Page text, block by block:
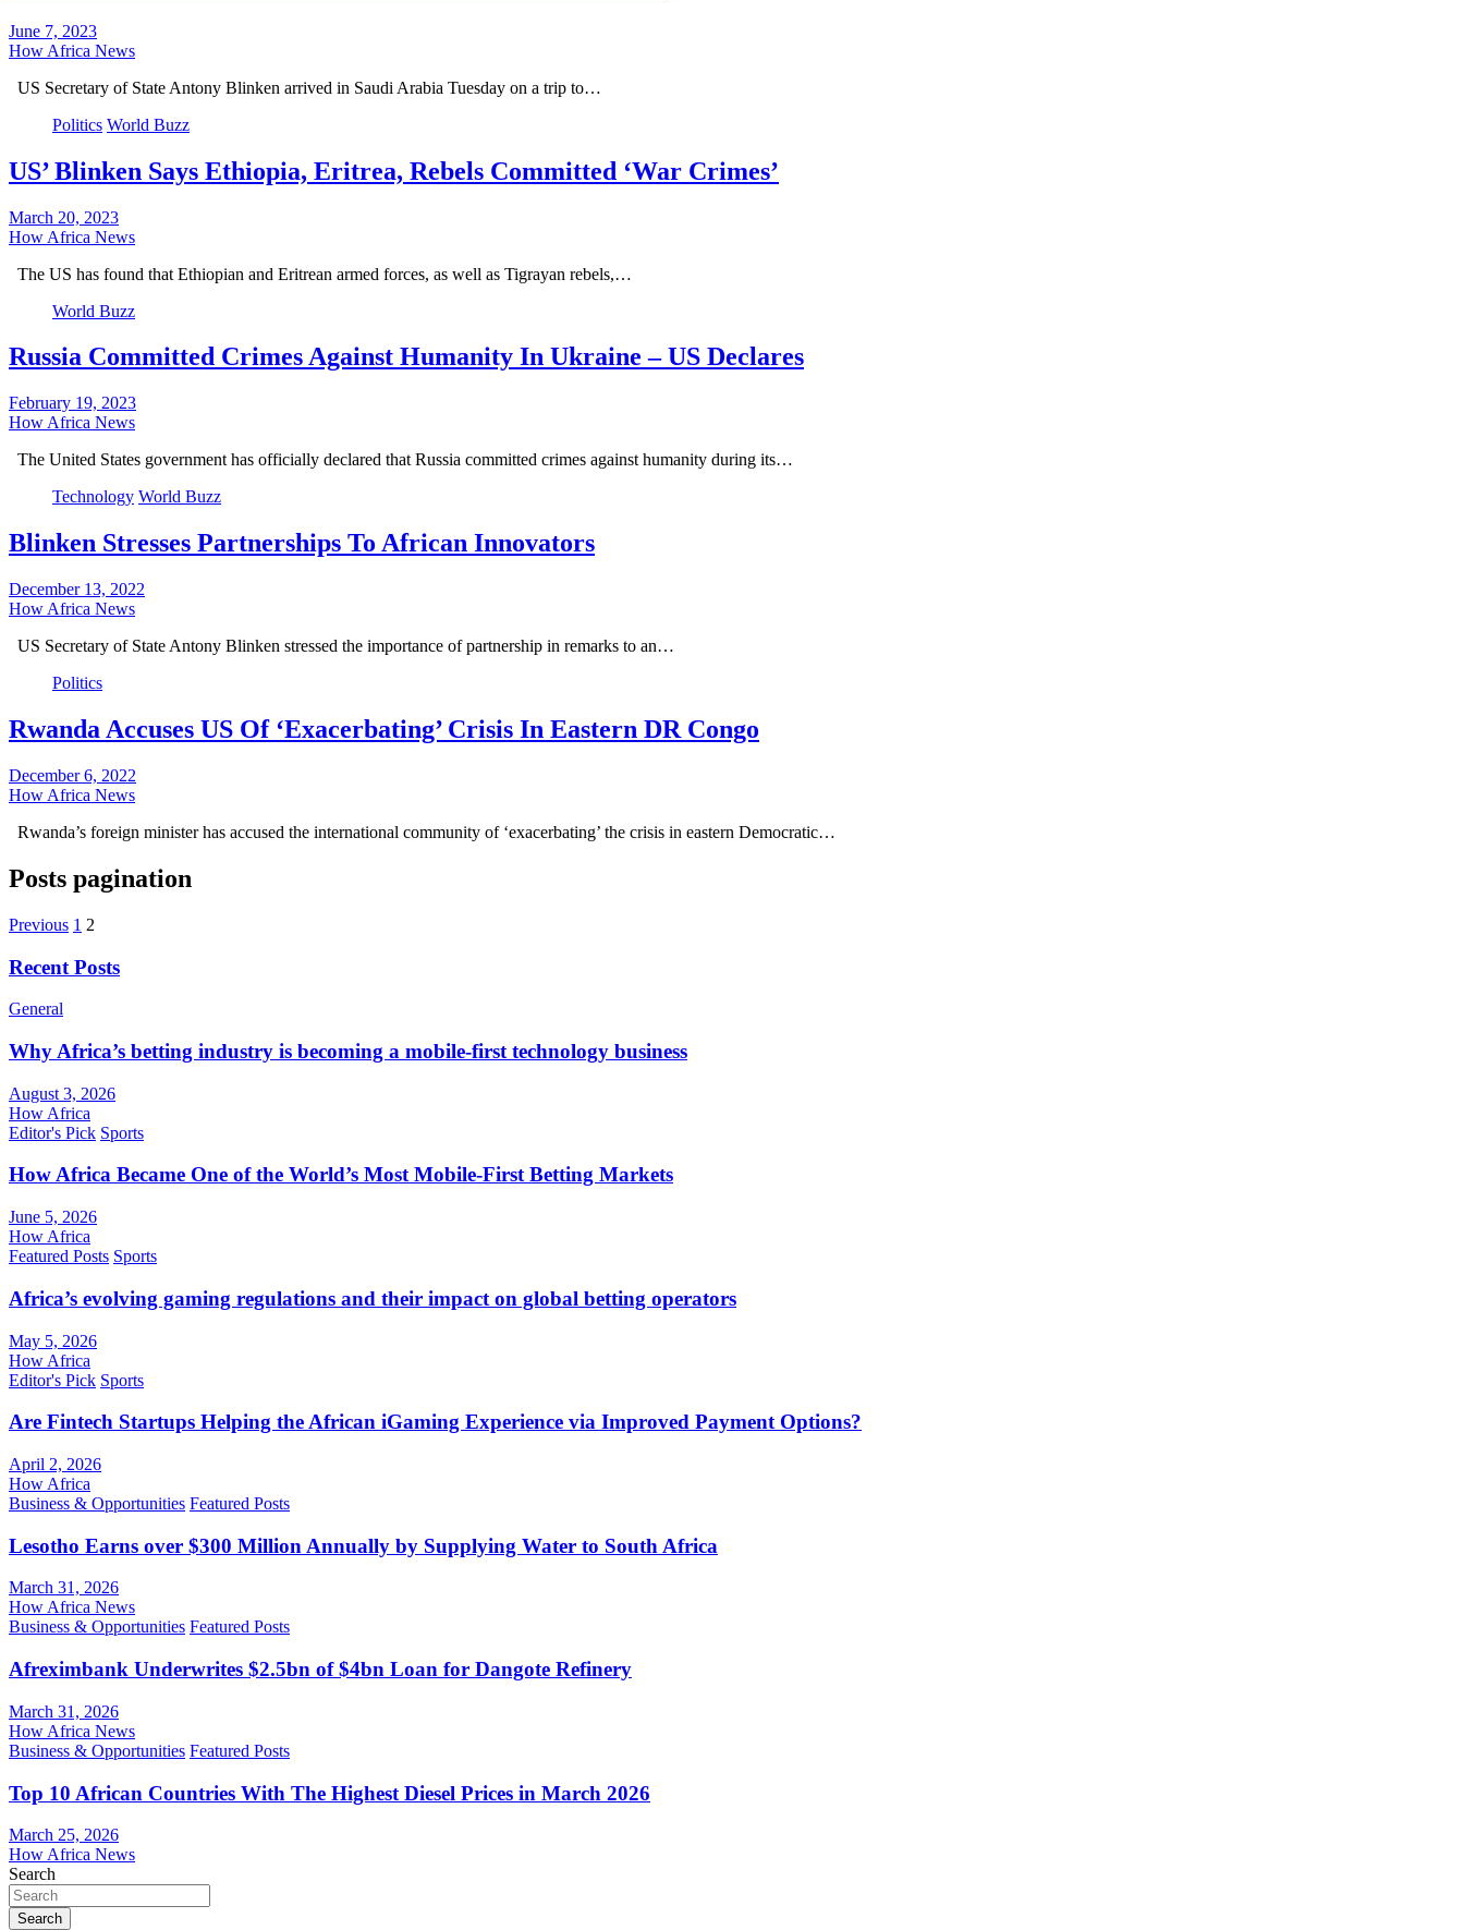
June 7, 2023
How Africa News
US Secretary of State Antony Blinken arrived in Saudi Arabia Tuesday on a trip to…
Politics World Buzz
US’ Blinken Says Ethiopia, Eritrea, Rebels Committed ‘War Crimes’
March 20, 2023
How Africa News
The US has found that Ethiopian and Eritrean armed forces, as well as Tigrayan rebels,…
World Buzz
Russia Committed Crimes Against Humanity In Ukraine – US Declares
February 19, 2023
How Africa News
The United States government has officially declared that Russia committed crimes against humanity during its…
Technology World Buzz
Blinken Stresses Partnerships To African Innovators
December 13, 2022
How Africa News
US Secretary of State Antony Blinken stressed the importance of partnership in remarks to an…
Politics
Rwanda Accuses US Of ‘Exacerbating’ Crisis In Eastern DR Congo
December 6, 2022
How Africa News
Rwanda’s foreign minister has accused the international community of ‘exacerbating’ the crisis in eastern Democratic…
Posts pagination
Previous 1 2
Recent Posts
General
Why Africa’s betting industry is becoming a mobile-first technology business
August 3, 2026
How Africa
Editor's Pick Sports
How Africa Became One of the World’s Most Mobile-First Betting Markets
June 5, 2026
How Africa
Featured Posts Sports
Africa’s evolving gaming regulations and their impact on global betting operators
May 5, 2026
How Africa
Editor's Pick Sports
Are Fintech Startups Helping the African iGaming Experience via Improved Payment Options?
April 2, 2026
How Africa
Business & Opportunities Featured Posts
Lesotho Earns over $300 Million Annually by Supplying Water to South Africa
March 31, 2026
How Africa News
Business & Opportunities Featured Posts
Afreximbank Underwrites $2.5bn of $4bn Loan for Dangote Refinery
March 31, 2026
How Africa News
Business & Opportunities Featured Posts
Top 10 African Countries With The Highest Diesel Prices in March 2026
March 25, 2026
How Africa News
Search
Search